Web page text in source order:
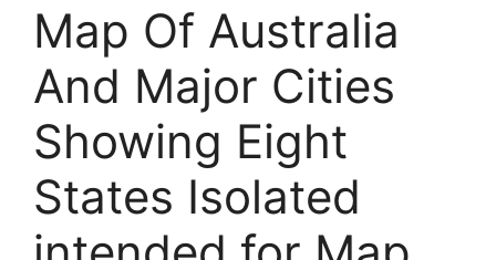
Map Of Australia
And Major Cities
Showing Eight
States Isolated